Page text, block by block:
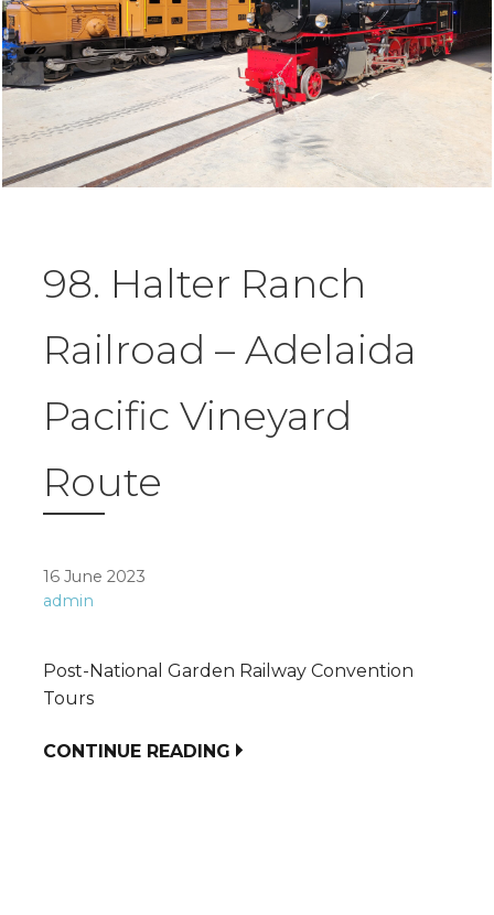
98. Halter Ranch
Railroad – Adelaida
Pacific Vineyard
Route
16 June 2023
admin
Post-National Garden Railway Convention
Tours
CONTINUE READING